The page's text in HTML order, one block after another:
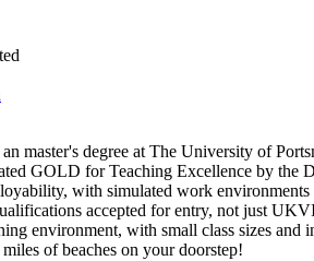
master's degree at The University of
GOLD for Teaching Excellence by the
with simulated work
accepted for entry, not just
environment, with small class sizes and
of beaches on your doorstep!